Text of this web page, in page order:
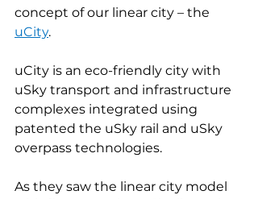
concept of our linear city – the
uCity.
uCity is an eco-friendly city with
uSky transport and infrastructure
complexes integrated using
patented the uSky rail and uSky
overpass technologies.
As they saw the linear city model